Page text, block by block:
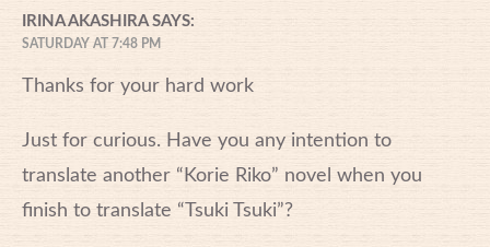
IRINA AKASHIRA SAYS:
SATURDAY AT 7:48 PM
Thanks for your hard work
Just for curious. Have you any intention to
translate another “Korie Riko” novel when you
finish to translate “Tsuki Tsuki”?